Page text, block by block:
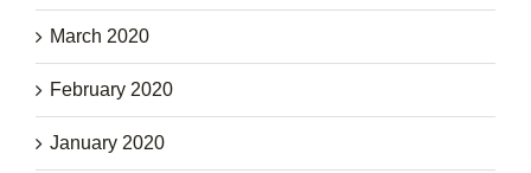
March 2020
February 2020
January 2020